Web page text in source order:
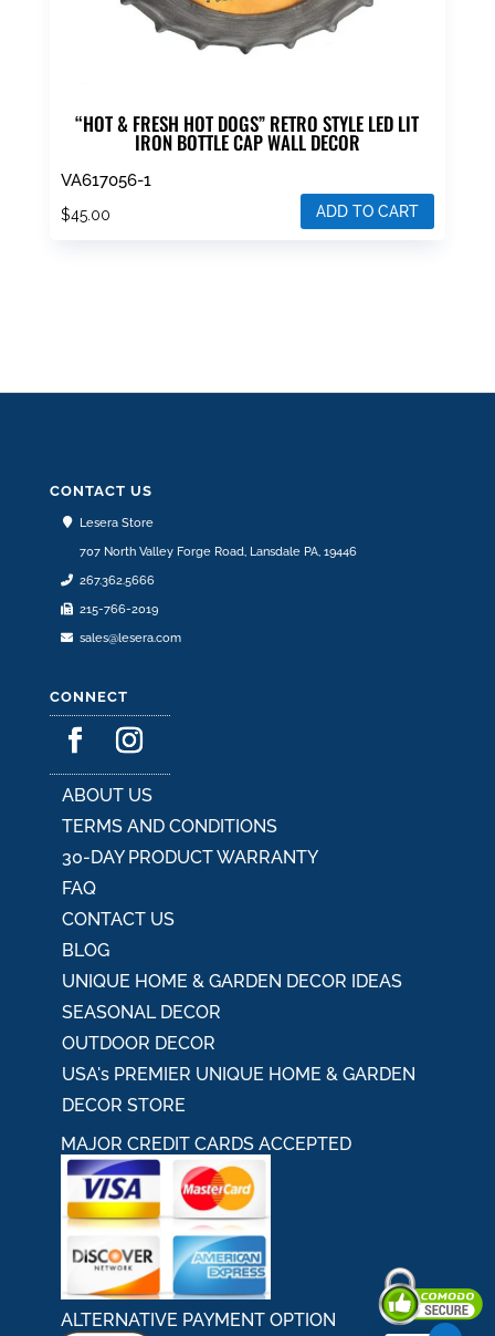
“HOT & FRESH HOT DOGS” RETRO STYLE LED LIT
IRON BOTTLE CAP WALL DECOR
VA617056-1
$45.00 ADD TO CART
CONTACT US
Lesera Store
707 North Valley Forge Road, Lansdale PA, 19446
267.362.5666
215-766-2019
sales@lesera.com
CONNECT
ABOUT US
TERMS AND CONDITIONS
30-DAY PRODUCT WARRANTY
FAQ
CONTACT US
BLOG
UNIQUE HOME & GARDEN DECOR IDEAS
SEASONAL DECOR
OUTDOOR DECOR
USA's PREMIER UNIQUE HOME & GARDEN
DECOR STORE
MAJOR CREDIT CARDS ACCEPTED
ALTERNATIVE PAYMENT OPTION